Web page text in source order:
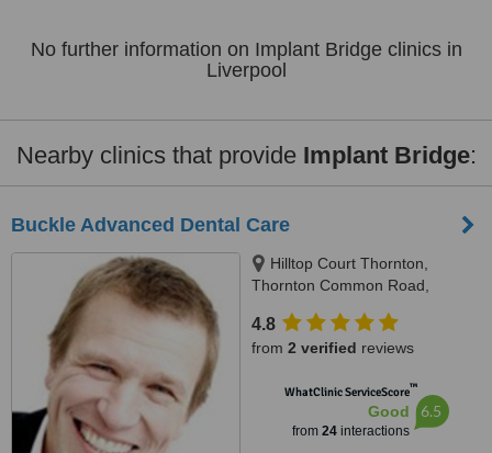
No further information on Implant Bridge clinics in
Liverpool
Nearby clinics that provide Implant Bridge:
Buckle Advanced Dental Care
Hilltop Court Thornton,
Thornton Common Road,
4.8
from 2 verified reviews
WhatClinic ServiceScore™
Good
from 24interactions
6.5